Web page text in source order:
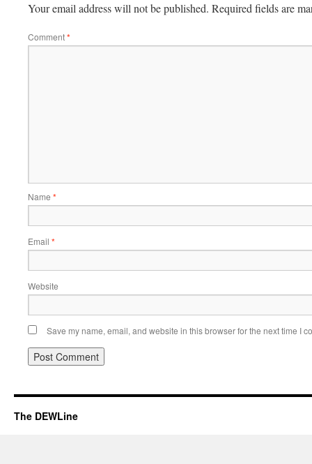
Your email address will not be published. Required fields are
Comment*
Name *
Email *
Website
Save my name, email, and website in this browser for the next time I
The DEWLine